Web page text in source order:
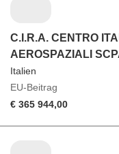
C.I.R.A. CENTRO
AEROSPAZIALI
Italien
EU-Beitrag
€ 365 944,00